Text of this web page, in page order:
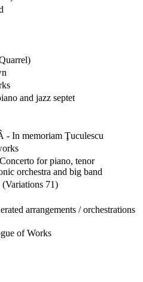
and jazz septet
- In memoriam Ţuculescu
for piano, tenor
orchestra and big band
71)
arrangements / orchestrations
of Works